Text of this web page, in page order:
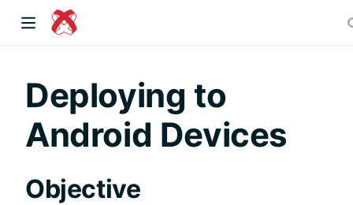
Deploying to
Android Devices
Objective